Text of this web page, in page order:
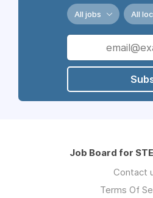
All jobs All
Job Board for
Contact
Terms Of